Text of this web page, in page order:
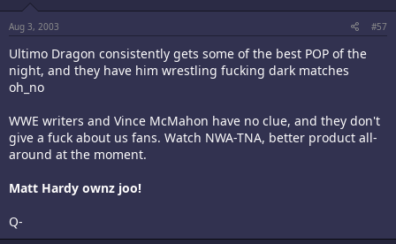
Aug 3, 2003 #57
Ultimo Dragon consistently gets some of the best POP of the
night, and they have him wrestling fucking dark matches
oh_no
WWE writers and Vince McMahon have no clue, and they don't
give a fuck about us fans. Watch NWA-TNA, better product all-
around at the moment.
Matt Hardy ownz joo!
Q-